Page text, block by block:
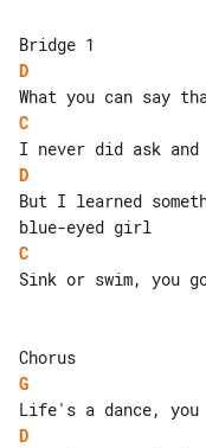
D
C
D
But I learned
C
Sink or swim, you
G
D